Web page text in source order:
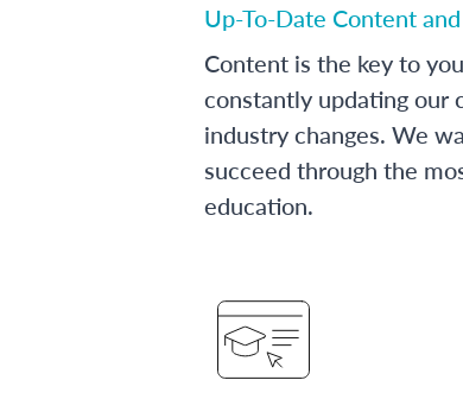
Up-To-Date Content
Content is the key to
constantly updating our
industry changes. We
succeed through the
education.